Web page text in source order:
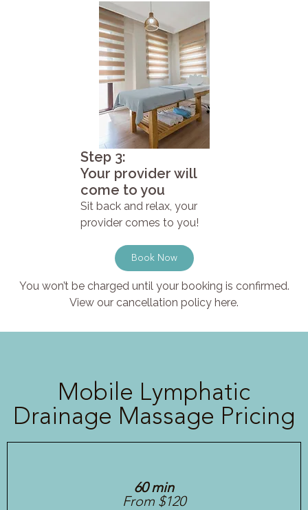
Step 3:
Your provider will
come to you
Sit back and relax, your
provider comes to you!
Book Now
You won’t be charged until your booking is confirmed.
View our cancellation policy here.
Mobile Lymphatic
Drainage Massage Pricing
60 min
From $120